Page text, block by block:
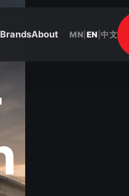
BrandsAbout MN EN |中文